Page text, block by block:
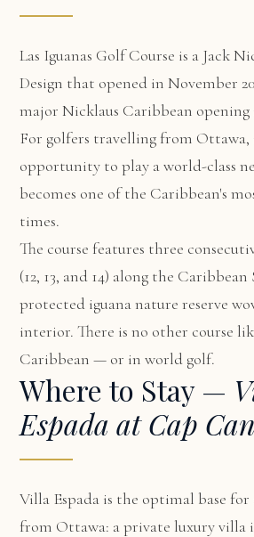
Las Iguanas Golf Course is a Jack
Design that opened in November
major Nicklaus Caribbean opening
For golfers travelling from Ottawa,
opportunity to play a world-class
becomes one of the Caribbean's
times.
The course features three
(12, 13, and 14) along the Caribbean
protected iguana nature reserve
interior. There is no other course
Caribbean — or in world golf.
Where to Stay —
Espada at Cap
Villa Espada is the optimal base for
from Ottawa: a private luxury villa